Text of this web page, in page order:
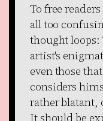
To free
all too
thought loops:
artist's
even those
considers
rather blatant,
It should be